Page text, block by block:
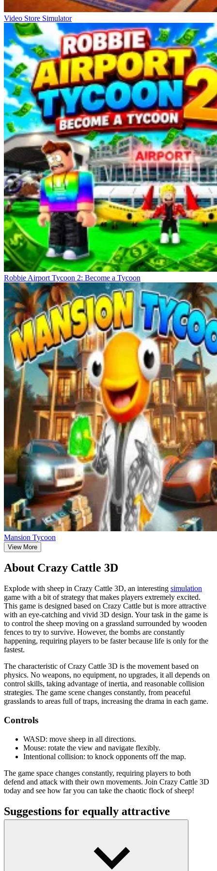
Video Store Simulator
Robbie Airport Tycoon 2: Become a Tycoon
Mansion Tycoon
View More
About Crazy Cattle 3D
Explode with sheep in Crazy Cattle 3D, an interesting simulation
game with a bit of strategy that makes players extremely excited.
This game is designed based on Crazy Cattle but is more attractive
with an eye-catching and vivid 3D design. Your task in the game is
to control the sheep moving on a grassland surrounded by wooden
fences to try to survive. However, the bombs are constantly
happening, requiring players to be faster because life is only for the
fastest.
The characteristic of Crazy Cattle 3D is the movement based on
physics. No weapons, no equipment, no upgrades, it all depends on
control skills, taking advantage of inertia, and reasonable collision
strategies. The game scene changes constantly, from peaceful
grasslands to areas full of traps, increasing the drama in each game.
Controls
WASD: move sheep in all directions.
Mouse: rotate the view and navigate flexibly.
Intentional collision: to knock opponents off the map.
The game space changes constantly, requiring players to both
defend and attack with their own movements. Join Crazy Cattle 3D
today and see how far you can take the chaotic flock of sheep!
Suggestions for equally attractive
simulation games